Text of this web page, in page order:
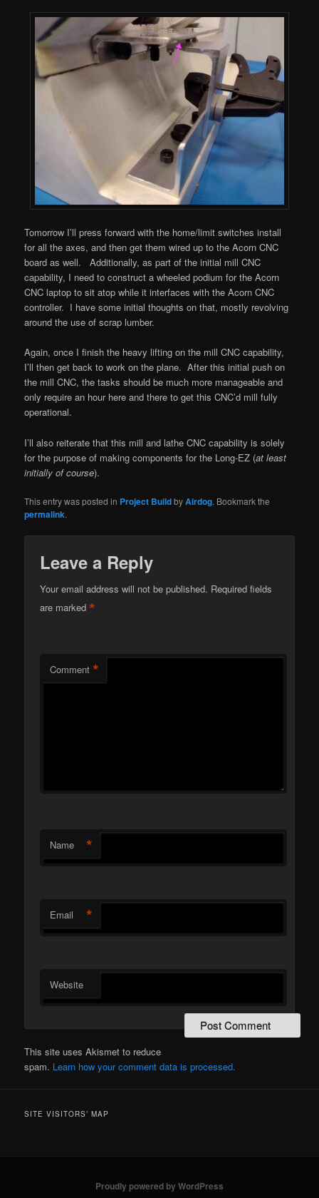
Tomorrow I’ll press forward with the home/limit switches install
for all the axes, and then get them wired up to the Acorn CNC
board as well. Additionally, as part of the initial mill CNC
capability, I need to construct a wheeled podium for the Acorn
CNC laptop to sit atop while it interfaces with the Acorn CNC
controller. I have some initial thoughts on that, mostly revolving
around the use of scrap lumber.
Again, once I finish the heavy lifting on the mill CNC capability,
I’ll then get back to work on the plane. After this initial push on
the mill CNC, the tasks should be much more manageable and
only require an hour here and there to get this CNC’d mill fully
operational.
I’ll also reiterate that this mill and lathe CNC capability is solely
for the purpose of making components for the Long-EZ (at least
initially of course).
This entry was posted in Project BuildbyAirdog. Bookmark the
permalink.
Leave a Reply
Your email address will not be published. Required fields
are marked*
Comment *
Name *
Email *
Website
This site uses Akismet to reduce
spam. Learn how your comment data is processed.
SITE VISITORS’ MAP
Proudly powered by WordPress